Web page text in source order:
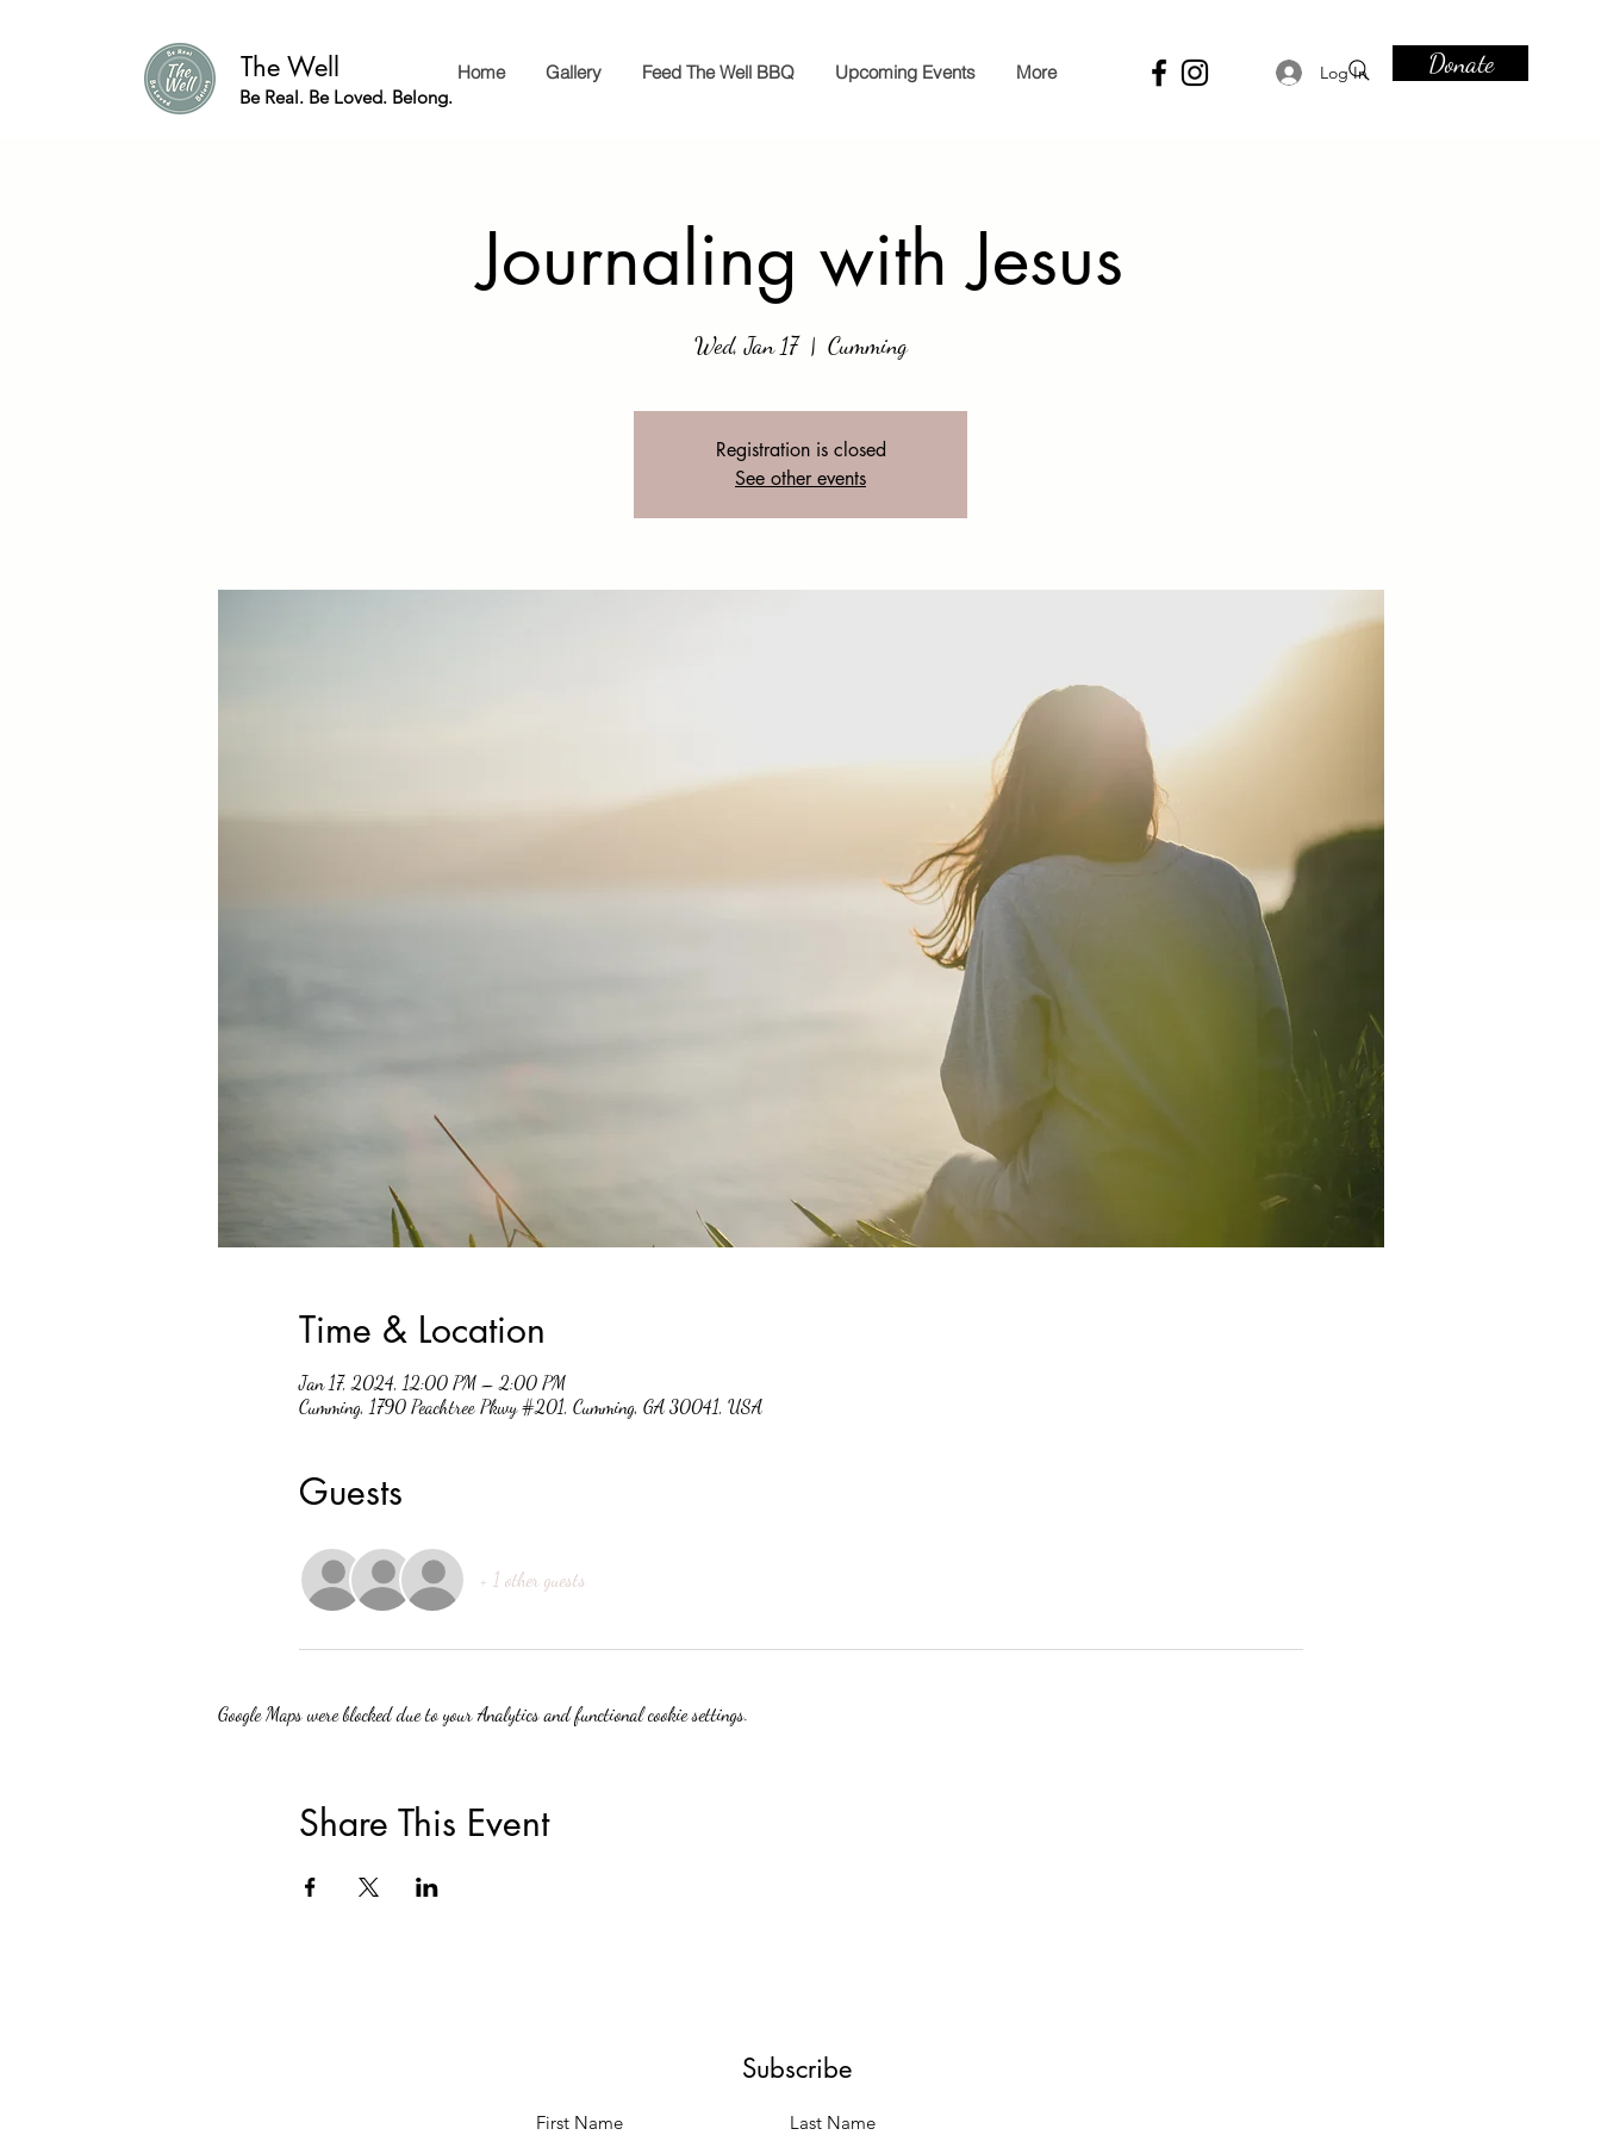
The Well
Be Real. Be Loved. Belong.
Log In Donate
Home Gallery Feed The Well BBQ Upcoming Events More
Journaling with Jesus
Wed, Jan 17
  |
Cumming
Registration is closed
See other events
Time & Location
Jan 17, 2024, 12:00 PM – 2:00 PM
Cumming, 1790 Peachtree Pkwy #201, Cumming, GA 30041, USA
Guests
+ 1 other guests
Google Maps were blocked due to your Analytics and functional cookie settings.
Share This Event
Subscribe